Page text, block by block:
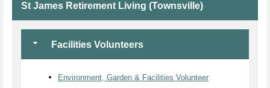
St James Retirement Living (Townsville)
Facilities Volunteers
Environment, Garden & Facilities Volunteer